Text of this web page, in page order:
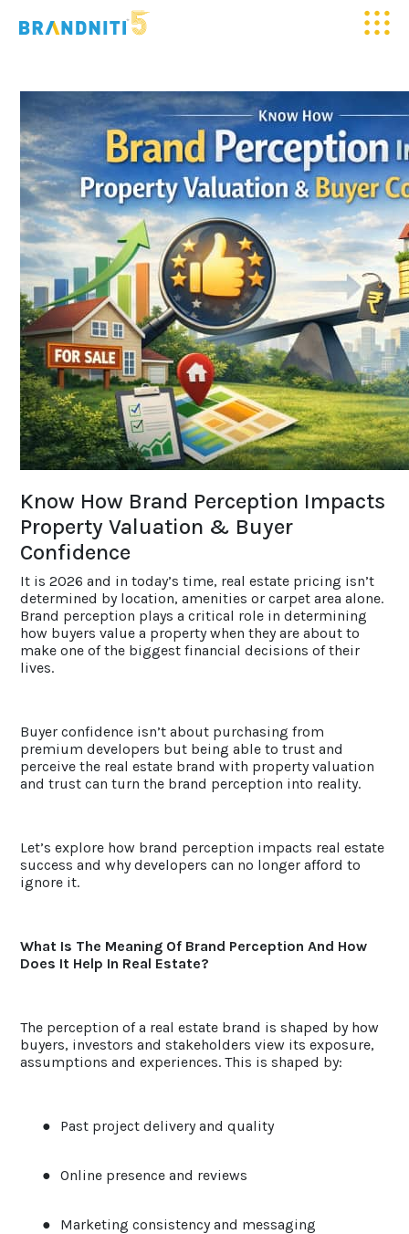
ABOUT US
OUR WORK
CLIENTELE
SERVICES
MEDIA
BLOGS
ACCOLADES
CAREERS
Know How Brand Perception Impacts
Property Valuation & Buyer
Confidence
It is 2026 and in today’s time, real estate pricing isn’t
determined by location, amenities or carpet area alone.
Brand perception plays a critical role in determining
how buyers value a property when they are about to
make one of the biggest financial decisions of their
lives.
Buyer confidence isn’t about purchasing from
premium developers but being able to trust and
perceive the real estate brand with property valuation
and trust can turn the brand perception into reality.
Let’s explore how brand perception impacts real estate
success and why developers can no longer afford to
ignore it.
What Is The Meaning Of Brand Perception And How
Does It Help In Real Estate?
The perception of a real estate brand is shaped by how
buyers, investors and stakeholders view its exposure,
assumptions and experiences. This is shaped by:
● Past project delivery and quality
● Online presence and reviews
● Marketing consistency and messaging